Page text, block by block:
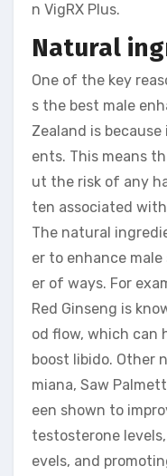
n VigRX Plus.
Natural
One of the key
s the best male
Zealand is
ents. This means
ut the risk of any
ten associated
The natural
er to enhance
er of ways. For
Red Ginseng is
od flow, which can
boost libido. Other
miana, Saw
een shown to
testosterone
evels, and